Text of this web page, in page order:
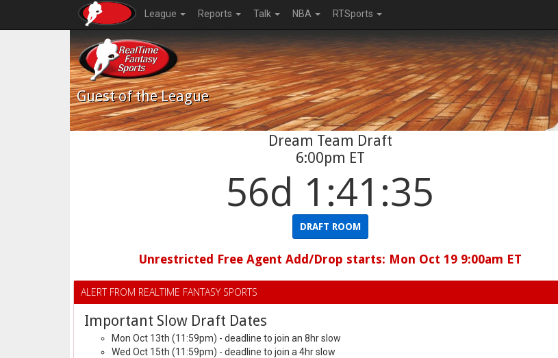
League Reports Talk NBA RTSports
Guestof the League
Dream Team Draft
6:00pm ET
56d 1:41:34
DRAFT ROOM
Unrestricted Free Agent Add/Drop starts: Mon Oct 19 9:00am ET
ALERT FROM REALTIME FANTASY SPORTS
Important Slow Draft Dates
Mon Oct 13th (11:59pm) - deadline to join an 8hr slow
Wed Oct 15th (11:59pm) - deadline to join a 4hr slow